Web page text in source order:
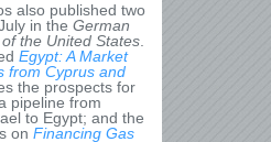
also published two
in the German
the United States
Egypt: A Market
from Cyprus and
the prospects for
pipeline from
to Egypt; and the
on Financing Gas